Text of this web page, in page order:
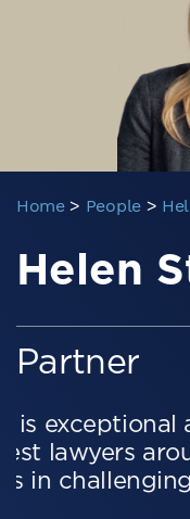
Home> People>
Helen
Partner
“Helen is a
fields."